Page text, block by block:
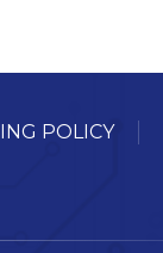
POLICY